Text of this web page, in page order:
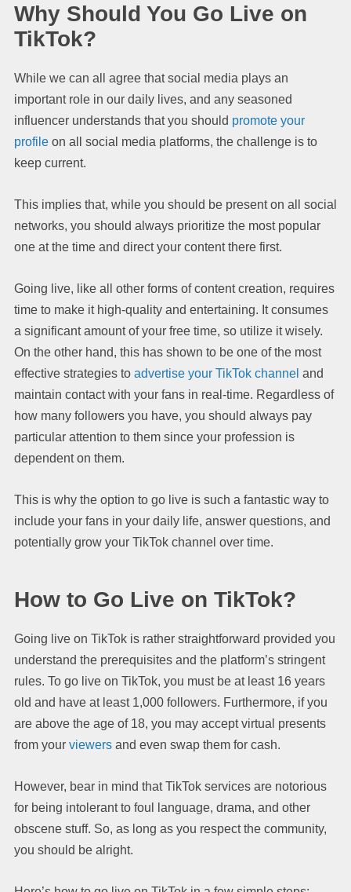
Why Should You Go Live on
TikTok?
While we can all agree that social media plays an
important role in our daily lives, and any seasoned
influencer understands that you should promote your
profile on all social media platforms, the challenge is to
keep current.
This implies that, while you should be present on all social
networks, you should always prioritize the most popular
one at the time and direct your content there first.
Going live, like all other forms of content creation, requires
time to make it high-quality and entertaining. It consumes
a significant amount of your free time, so utilize it wisely.
On the other hand, this has shown to be one of the most
effective strategies to advertise your TikTok channel and
maintain contact with your fans in real-time. Regardless of
how many followers you have, you should always pay
particular attention to them since your profession is
dependent on them.
This is why the option to go live is such a fantastic way to
include your fans in your daily life, answer questions, and
potentially grow your TikTok channel over time.
How to Go Live on TikTok?
Going live on TikTok is rather straightforward provided you
understand the prerequisites and the platform’s stringent
rules. To go live on TikTok, you must be at least 16 years
old and have at least 1,000 followers. Furthermore, if you
are above the age of 18, you may accept virtual presents
from your viewers and even swap them for cash.
However, bear in mind that TikTok services are notorious
for being intolerant to foul language, drama, and other
obscene stuff. So, as long as you respect the community,
you should be alright.